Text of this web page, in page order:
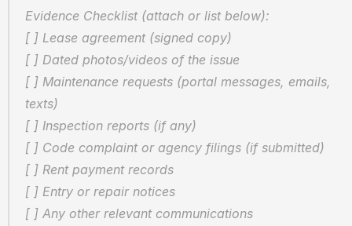
Evidence Checklist (attach or list below):
[ ] Lease agreement (signed copy)
[ ] Dated photos/videos of the issue
[ ] Maintenance requests (portal messages, emails,
texts)
[ ] Inspection reports (if any)
[ ] Code complaint or agency filings (if submitted)
[ ] Rent payment records
[ ] Entry or repair notices
[ ] Any other relevant communications